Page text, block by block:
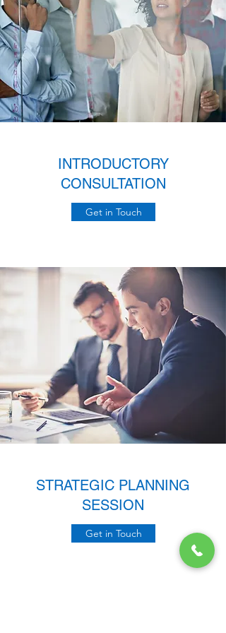
INTRODUCTORY
CONSULTATION
Get in Touch
STRATEGIC PLANNING
SESSION
Get in Touch